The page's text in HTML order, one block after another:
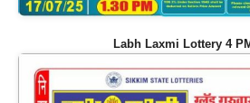
Labh Laxmi Lottery 4